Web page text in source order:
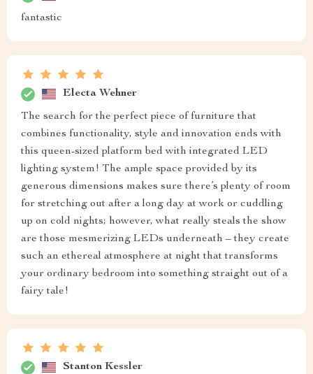
fantastic
Electa Wehner
The search for the perfect piece of furniture that
combines functionality, style and innovation ends with
this queen-sized platform bed with integrated LED
lighting system! The ample space provided by its
generous dimensions makes sure there’s plenty of room
for stretching out after a long day at work or cuddling
up on cold nights; however, what really steals the show
are those mesmerizing LEDs underneath – they create
such an ethereal atmosphere at night that transforms
your ordinary bedroom into something straight out of a
fairy tale!
Stanton Kessler